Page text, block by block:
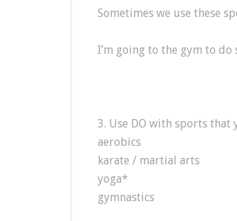
Sometimes we use these
I’m going to the gym to
3. Use DO with sports that
aerobics
karate / martial arts
yoga*
gymnastics